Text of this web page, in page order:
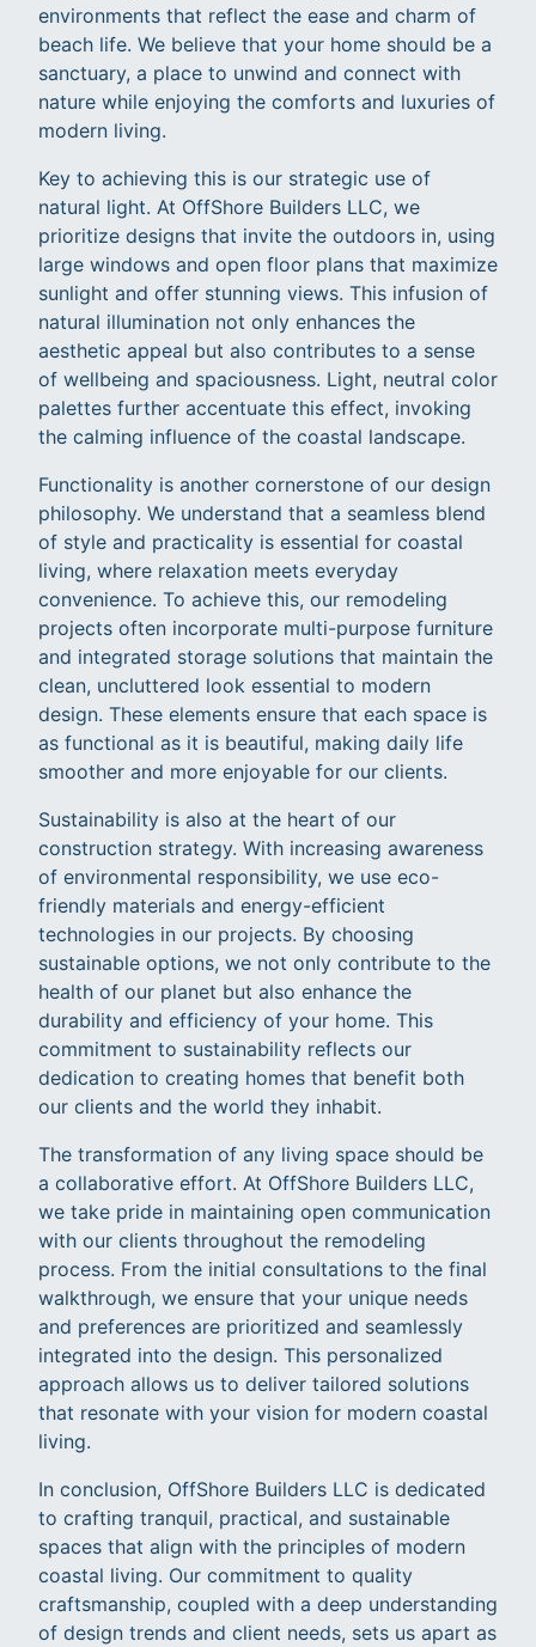
environments that reflect the ease and charm of
beach life. We believe that your home should be a
sanctuary, a place to unwind and connect with
nature while enjoying the comforts and luxuries of
modern living.
Key to achieving this is our strategic use of
natural light. At OffShore Builders LLC, we
prioritize designs that invite the outdoors in, using
large windows and open floor plans that maximize
sunlight and offer stunning views. This infusion of
natural illumination not only enhances the
aesthetic appeal but also contributes to a sense
of wellbeing and spaciousness. Light, neutral color
palettes further accentuate this effect, invoking
the calming influence of the coastal landscape.
Functionality is another cornerstone of our design
philosophy. We understand that a seamless blend
of style and practicality is essential for coastal
living, where relaxation meets everyday
convenience. To achieve this, our remodeling
projects often incorporate multi-purpose furniture
and integrated storage solutions that maintain the
clean, uncluttered look essential to modern
design. These elements ensure that each space is
as functional as it is beautiful, making daily life
smoother and more enjoyable for our clients.
Sustainability is also at the heart of our
construction strategy. With increasing awareness
of environmental responsibility, we use eco-
friendly materials and energy-efficient
technologies in our projects. By choosing
sustainable options, we not only contribute to the
health of our planet but also enhance the
durability and efficiency of your home. This
commitment to sustainability reflects our
dedication to creating homes that benefit both
our clients and the world they inhabit.
The transformation of any living space should be
a collaborative effort. At OffShore Builders LLC,
we take pride in maintaining open communication
with our clients throughout the remodeling
process. From the initial consultations to the final
walkthrough, we ensure that your unique needs
and preferences are prioritized and seamlessly
integrated into the design. This personalized
approach allows us to deliver tailored solutions
that resonate with your vision for modern coastal
living.
In conclusion, OffShore Builders LLC is dedicated
to crafting tranquil, practical, and sustainable
spaces that align with the principles of modern
coastal living. Our commitment to quality
craftsmanship, coupled with a deep understanding
of design trends and client needs, sets us apart as